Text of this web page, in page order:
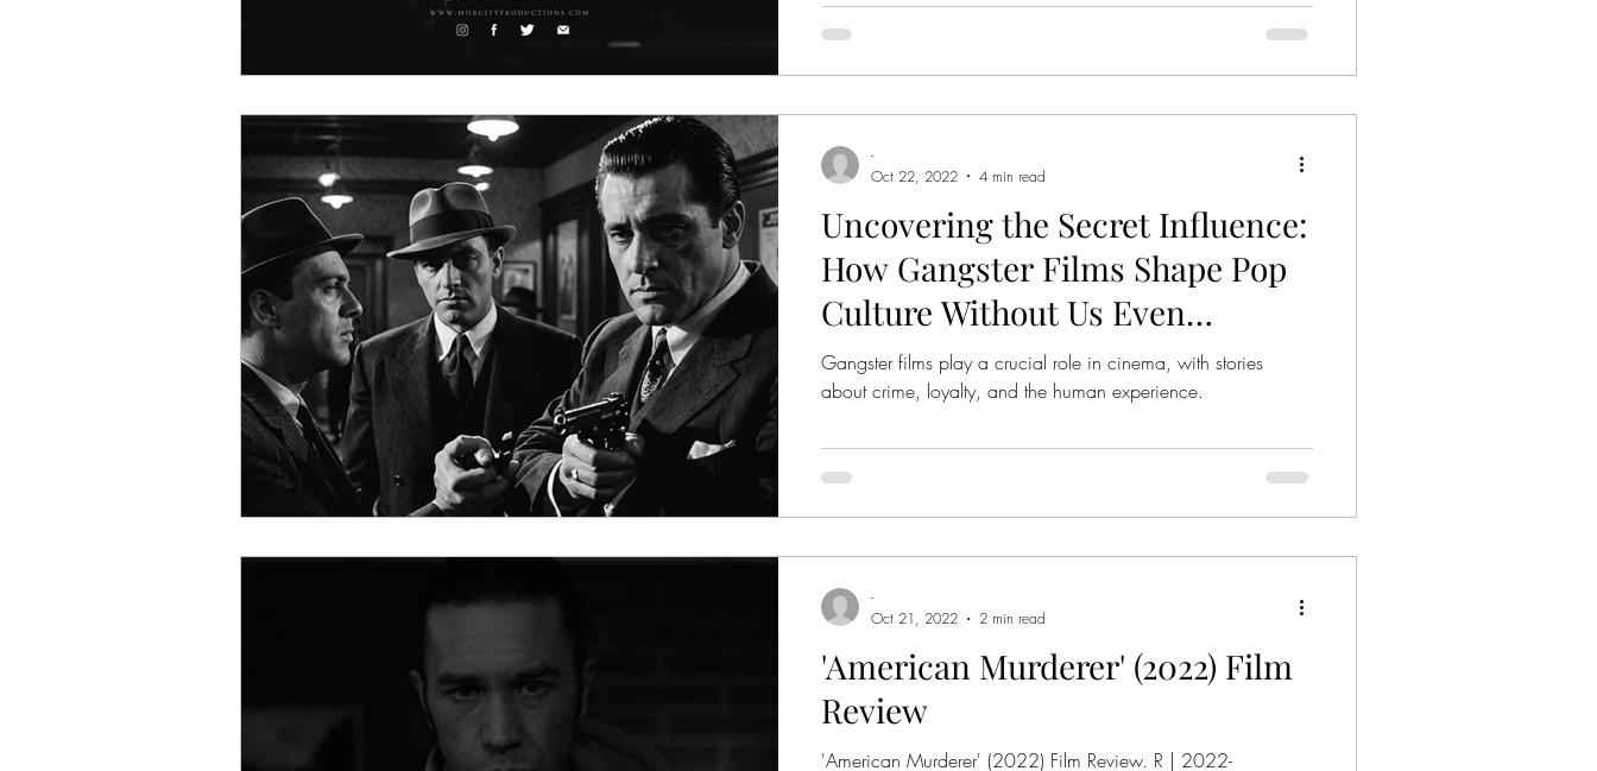
Uncovering the Secret Influence:
How Gangster Films Shape Pop
Culture Without Us Even
Realizing
Gangster films play a crucial role in cinema, with stories
about crime, loyalty, and the human experience.
-
Oct 22, 2022
4 min read
'American Murderer' (2022) Film
Review
'American Murderer' (2022) Film Review. R | 2022-
-
Oct 21, 2022
2 min read